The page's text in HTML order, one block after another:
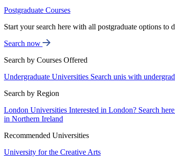
Postgraduate Courses
Start your search here with all postgraduate options to
Search now
Search by Courses Offered
Undergraduate Universities Search unis with
Search by Region
London Universities Interested in London? Search here
in Northern Ireland
Recommended Universities
University for the Creative Arts